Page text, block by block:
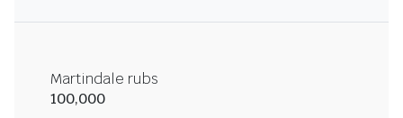
Martindale rubs
100,000